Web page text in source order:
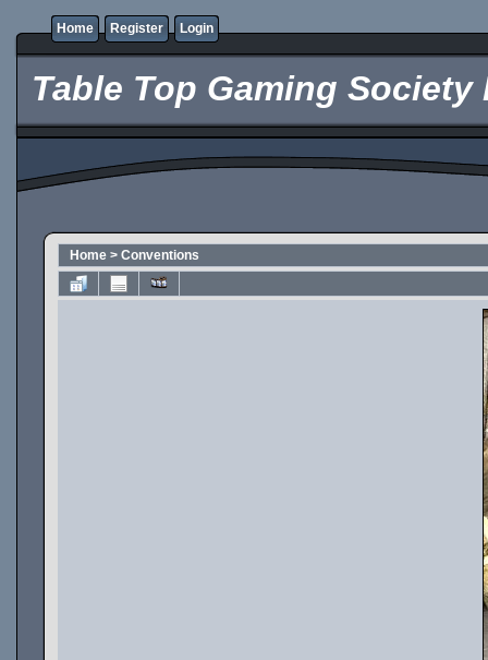
Home Register Login
Table Top Gaming Society
Home > Conventions